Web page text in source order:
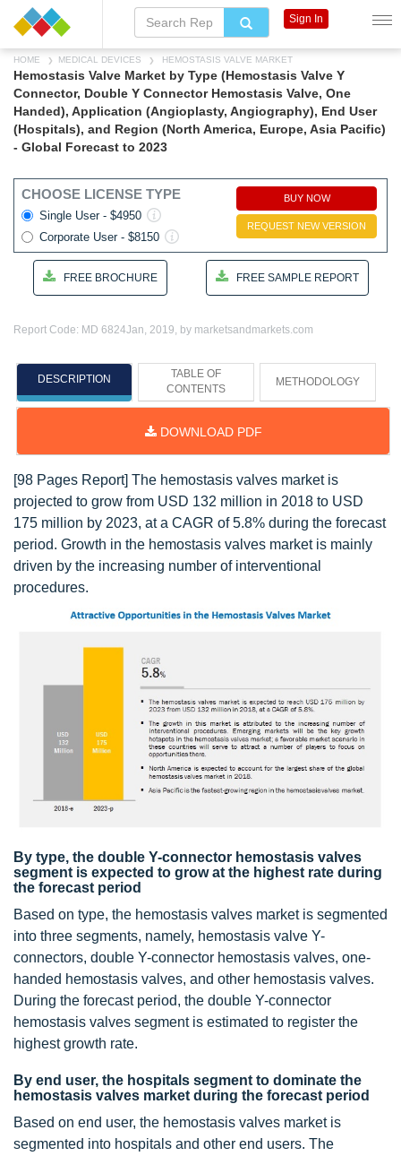
HOME MEDICAL DEVICES HEMOSTASIS VALVE MARKET
Hemostasis Valve Market by Type (Hemostasis Valve Y
Connector, Double Y Connector Hemostasis Valve, One
Handed), Application (Angioplasty, Angiography), End User
(Hospitals), and Region (North America, Europe, Asia Pacific)
- Global Forecast to 2023
CHOOSE LICENSE TYPE
Single User - $4950
Corporate User - $8150
BUY NOW
REQUEST NEW VERSION
FREE BROCHURE FREE SAMPLE REPORT
Report Code: MD 6824Jan, 2019, by marketsandmarkets.com
DESCRIPTION
TABLE OF
CONTENTS
METHODOLOGY
DOWNLOAD PDF
[98 Pages Report] The hemostasis valves market is
projected to grow from USD 132 million in 2018 to USD
175 million by 2023, at a CAGR of 5.8% during the forecast
period. Growth in the hemostasis valves market is mainly
driven by the increasing number of interventional
procedures.
By type, the double Y-connector hemostasis valves
segment is expected to grow at the highest rate during
the forecast period
Based on type, the hemostasis valves market is segmented
into three segments, namely, hemostasis valve Y-
connectors, double Y-connector hemostasis valves, one-
handed hemostasis valves, and other hemostasis valves.
During the forecast period, the double Y-connector
hemostasis valves segment is estimated to register the
highest growth rate.
By end user, the hospitals segment to dominate the
hemostasis valves market during the forecast period
Based on end user, the hemostasis valves market is
segmented into hospitals and other end users. The
Sign In